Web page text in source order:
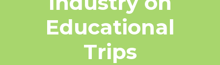
Educational
Trips